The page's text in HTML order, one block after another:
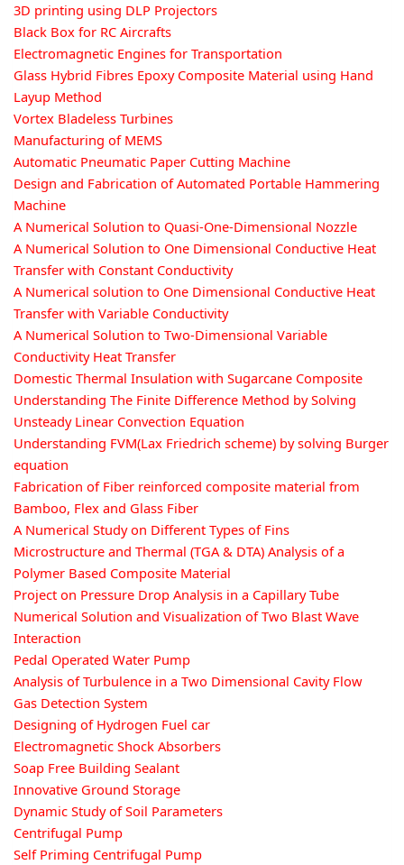
3D printing using DLP Projectors
Black Box for RC Aircrafts
Electromagnetic Engines for Transportation
Glass Hybrid Fibres Epoxy Composite Material using Hand
Layup Method
Vortex Bladeless Turbines
Manufacturing of MEMS
Automatic Pneumatic Paper Cutting Machine
Design and Fabrication of Automated Portable Hammering
Machine
A Numerical Solution to Quasi-One-Dimensional Nozzle
A Numerical Solution to One Dimensional Conductive Heat
Transfer with Constant Conductivity
A Numerical solution to One Dimensional Conductive Heat
Transfer with Variable Conductivity
A Numerical Solution to Two-Dimensional Variable
Conductivity Heat Transfer
Domestic Thermal Insulation with Sugarcane Composite
Understanding The Finite Difference Method by Solving
Unsteady Linear Convection Equation
Understanding FVM(Lax Friedrich scheme) by solving Burger
equation
Fabrication of Fiber reinforced composite material from
Bamboo, Flex and Glass Fiber
A Numerical Study on Different Types of Fins
Microstructure and Thermal (TGA & DTA) Analysis of a
Polymer Based Composite Material
Project on Pressure Drop Analysis in a Capillary Tube
Numerical Solution and Visualization of Two Blast Wave
Interaction
Pedal Operated Water Pump
Analysis of Turbulence in a Two Dimensional Cavity Flow
Gas Detection System
Designing of Hydrogen Fuel car
Electromagnetic Shock Absorbers
Soap Free Building Sealant
Innovative Ground Storage
Dynamic Study of Soil Parameters
Centrifugal Pump
Self Priming Centrifugal Pump